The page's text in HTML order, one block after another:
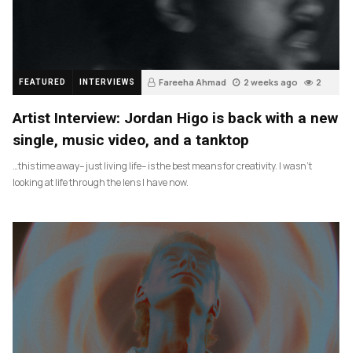
FEATURED INTERVIEWS Fareeha Ahmad 2 weeks ago 2
Artist Interview: Jordan Higo is back with a new
single, music video, and a tanktop
…this time away– just living life– is the best means for creativity. I wasn’t
looking at life through the lens I have now.